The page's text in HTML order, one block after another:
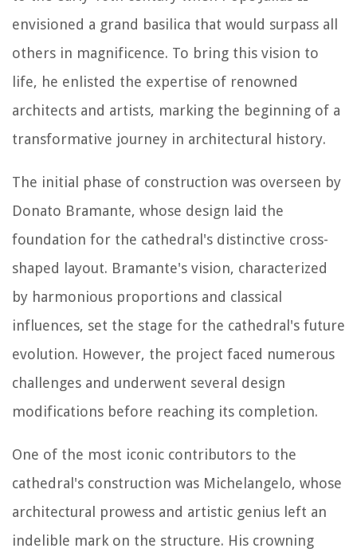
envisioned a grand basilica that would surpass all
others in magnificence. To bring this vision to
life, he enlisted the expertise of renowned
architects and artists, marking the beginning of a
transformative journey in architectural history.
The initial phase of construction was overseen by
Donato Bramante, whose design laid the
foundation for the cathedral's distinctive cross-
shaped layout. Bramante's vision, characterized
by harmonious proportions and classical
influences, set the stage for the cathedral's future
evolution. However, the project faced numerous
challenges and underwent several design
modifications before reaching its completion.
One of the most iconic contributors to the
cathedral's construction was Michelangelo, whose
architectural prowess and artistic genius left an
indelible mark on the structure. His crowning